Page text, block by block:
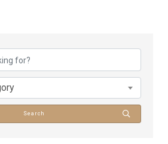
Results}
Search